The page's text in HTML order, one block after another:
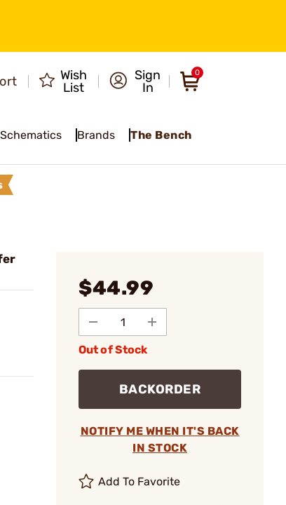
Wish
List
Sign
In
0
Brands The Bench
$44.99
Out of Stock
BACKORDER
NOTIFY ME WHEN IT'S BACK
IN STOCK
Add To Favorite